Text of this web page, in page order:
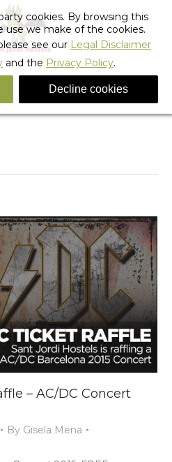
hostel barcelona
– AC/DC Concert
By Gisela Mena
cookies. By browsing this
use we make of the cookies.
see our Legal Disclaimer
and the Privacy Policy.
Decline cookies